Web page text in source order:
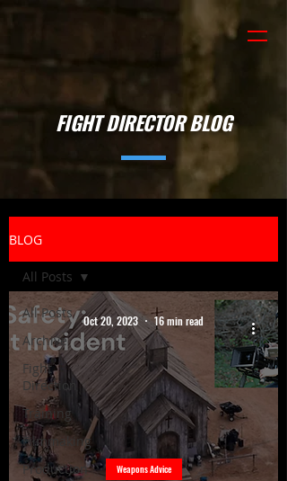
FIGHT DIRECTOR BLOG
BLOG
All Posts
Archive
Fight
Direction
Training
Filmmaking
Production
All Posts
Weapons Advice
Oct 20, 2023 16 min read